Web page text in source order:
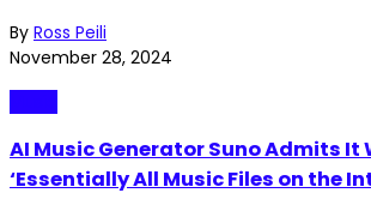
By Ross Peili
November 28, 2024
AI Music Generator Suno Admits It
‘Essentially All Music Files on the